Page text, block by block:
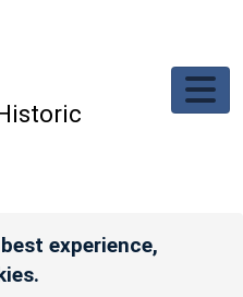
experience,